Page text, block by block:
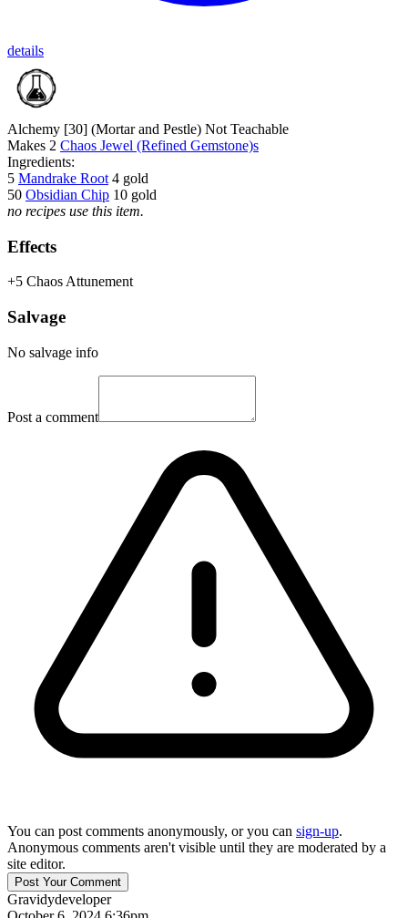
details
Alchemy [30] (Mortar and Pestle) Not Teachable
Makes 2 Chaos Jewel (Refined Gemstone)s
Ingredients:
5 Mandrake Root 4 gold
50 Obsidian Chip 10 gold
no recipes use this item.
Effects
+5 Chaos Attunement
Salvage
No salvage info
Post a comment
You can post comments anonymously, or you can sign-up.
Anonymous comments aren't visible until they are moderated by a
site editor.
Gravidydeveloper